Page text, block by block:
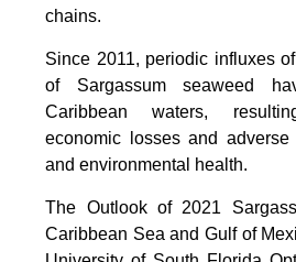
chains.
Since 2011, periodic influxes
of Sargassum seaweed
Caribbean waters,
economic losses and
and environmental health.
The Outlook of 2021
Caribbean Sea and Gulf of